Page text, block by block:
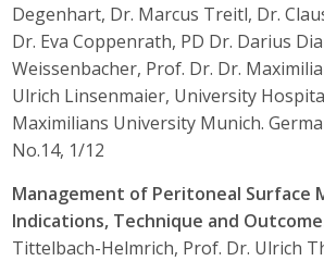
Degenhart, Dr. Marcus Treitl, Dr.
Dr. Eva Coppenrath, PD Dr. Darius
Weissenbacher, Prof. Dr. Dr.
Ulrich Linsenmaier, University
Maximilians University Munich.
No.14, 1/12
Management of Peritoneal Surface
Indications, Technique and
Tittelbach-Helmrich, Prof. Dr. Ulrich